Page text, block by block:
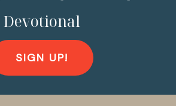
Devotional
SIGN UP!